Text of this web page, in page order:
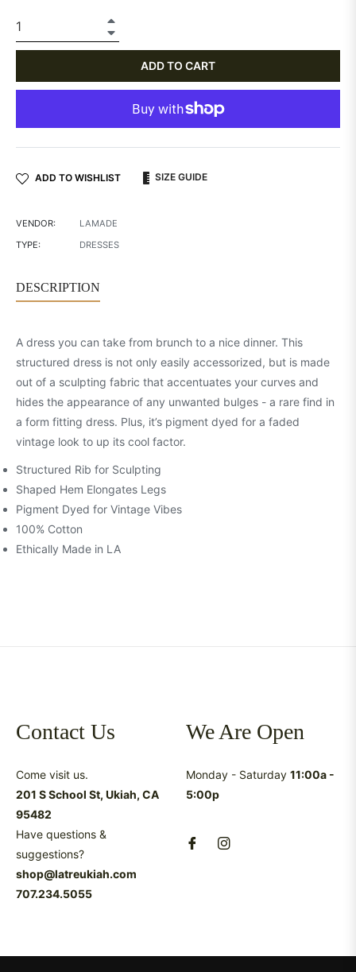
ADD TO CART
ADD TO WISHLIST SIZE GUIDE
VENDOR:
LAMADE
TYPE:
DRESSES
DESCRIPTION
A dress you can take from brunch to a nice dinner. This
structured dress is not only easily accessorized, but is made
out of a sculpting fabric that accentuates your curves and
hides the appearance of any unwanted bulges - a rare find in
a form fitting dress. Plus, it’s pigment dyed for a faded
vintage look to up its cool factor.
Structured Rib for Sculpting
Shaped Hem Elongates Legs
Pigment Dyed for Vintage Vibes
100% Cotton
Ethically Made in LA
Contact Us
Come visit us.
201 S School St, Ukiah, CA
95482
Have questions &
suggestions?
shop@latreukiah.com
707.234.5055
We Are Open
Monday - Saturday 11:00a -
5:00p